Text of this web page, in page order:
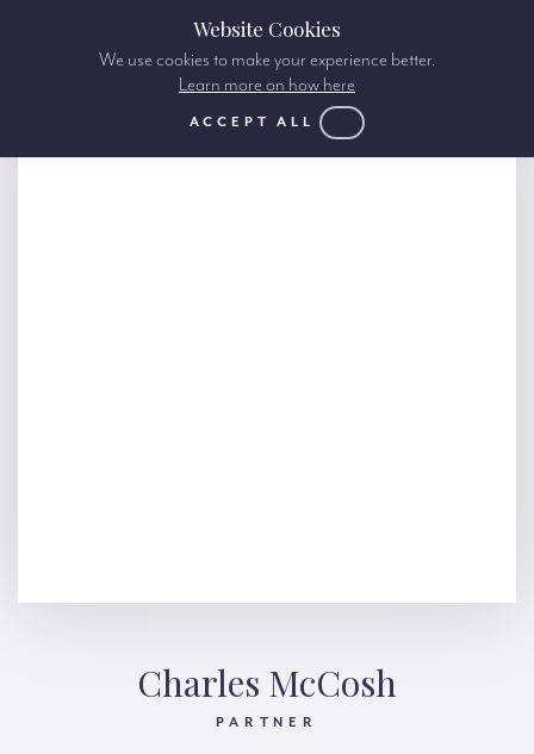
Charles McCosh
PARTNER
Website Cookies
We use cookies to make your experience better.
Learn more on how here
ACCEPT ALL